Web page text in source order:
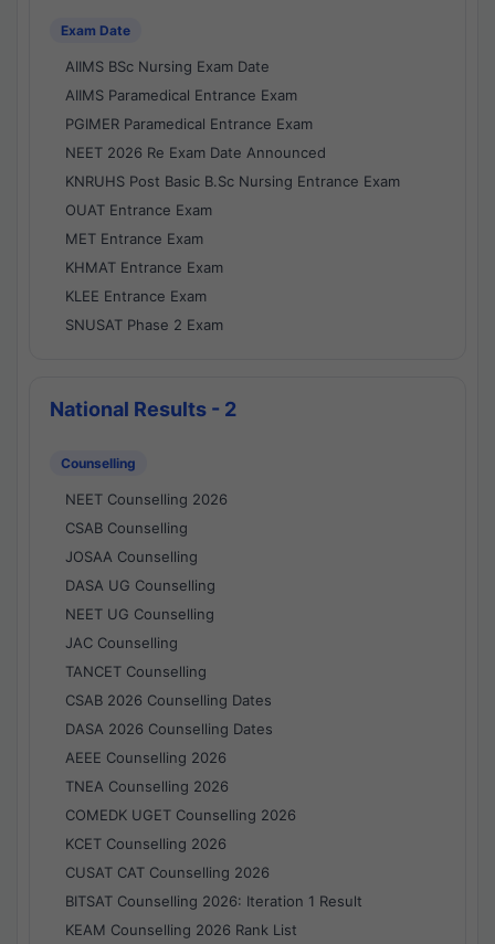
Exam Date
AIIMS BSc Nursing Exam Date
AIIMS Paramedical Entrance Exam
PGIMER Paramedical Entrance Exam
NEET 2026 Re Exam Date Announced
KNRUHS Post Basic B.Sc Nursing Entrance Exam
OUAT Entrance Exam
MET Entrance Exam
KHMAT Entrance Exam
KLEE Entrance Exam
SNUSAT Phase 2 Exam
National Results - 2
Counselling
NEET Counselling 2026
CSAB Counselling
JOSAA Counselling
DASA UG Counselling
NEET UG Counselling
JAC Counselling
TANCET Counselling
CSAB 2026 Counselling Dates
DASA 2026 Counselling Dates
AEEE Counselling 2026
TNEA Counselling 2026
COMEDK UGET Counselling 2026
KCET Counselling 2026
CUSAT CAT Counselling 2026
BITSAT Counselling 2026: Iteration 1 Result
KEAM Counselling 2026 Rank List